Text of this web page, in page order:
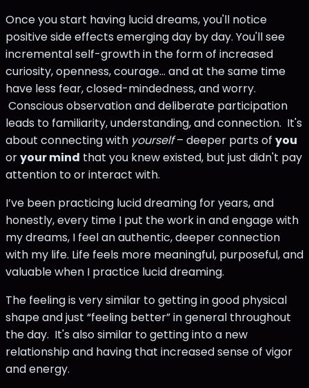
Once you start having lucid dreams, you'll notice
positive side effects emerging day by day. You'll see
incremental self-growth in the form of increased
curiosity, openness, courage... and at the same time
have less fear, closed-mindedness, and worry.
Conscious observation and deliberate participation
leads to familiarity, understanding, and connection. It's
about connecting with yourself– deeper parts of you
oryour mind that you knew existed, but just didn't pay
attention to or interact with.
I’ve been practicing lucid dreaming for years, and
honestly, every time I put the work in and engage with
my dreams, I feel an authentic, deeper connection
with my life. Life feels more meaningful, purposeful, and
valuable when I practice lucid dreaming.
The feeling is very similar to getting in good physical
shape and just “feeling better” in general throughout
the day. It's also similar to getting into a new
relationship and having that increased sense of vigor
and energy.